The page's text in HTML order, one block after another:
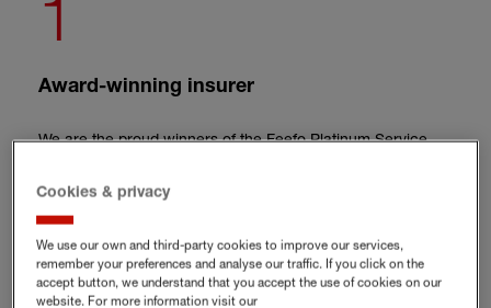
1
Award-winning insurer
We are the proud winners of the Feefo Platinum Service
2
Tailored cover
Cookies & privacy
We use our own and third-party cookies to improve our services,
remember your preferences and analyse our traffic. If you click on the
accept button, we understand that you accept the use of cookies on our
website. For more information visit our